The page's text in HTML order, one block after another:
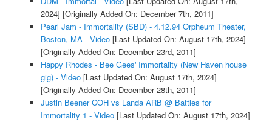
2024] [Originally Added On: December 7th, 2011]
Pearl Jam - Immortality (SBD) - 4.12.94 Orpheum Theater,
Boston, MA - Video[Last Updated On: August 17th, 2024]
[Originally Added On: December 23rd, 2011]
Happy Rhodes - Bee Gees' Immortality (New Haven house
gig) - Video[Last Updated On: August 17th, 2024]
[Originally Added On: December 28th, 2011]
Justin Beener COH vs Landa ARB @ Battles for
Immortality 1 - Video[Last Updated On: August 17th, 2024]